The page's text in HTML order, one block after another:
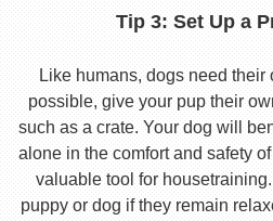
Tip 3: Set Up a
Like humans, dogs need
possible, give your pup their
such as a crate. Your dog will
alone in the comfort and safety
valuable tool for
puppy or dog if they remain